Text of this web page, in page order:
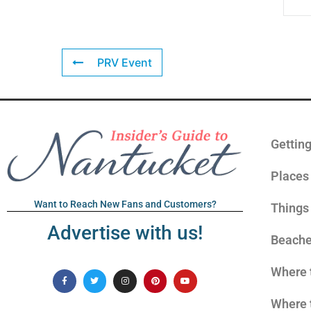
PRV Event
Want to Reach New Fans and Customers?
Advertise with us!
Things
Where
Where